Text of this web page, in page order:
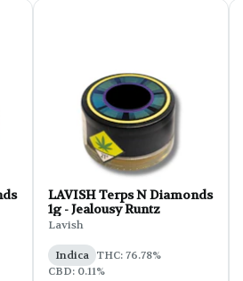
LAVISH Terps N Diamonds
1g - Jealousy Runtz
Lavish
Indica THC: 76.78%
CBD: 0.11%